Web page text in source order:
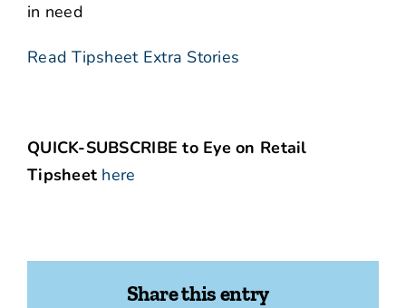
in need
Read Tipsheet Extra Stories
QUICK-SUBSCRIBE to Eye on Retail
Tipsheet here
Share this entry